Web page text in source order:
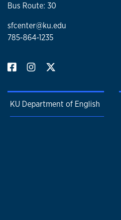
Bus Route: 30
sfcenter@ku.edu
785-864-1235
KU Department of English